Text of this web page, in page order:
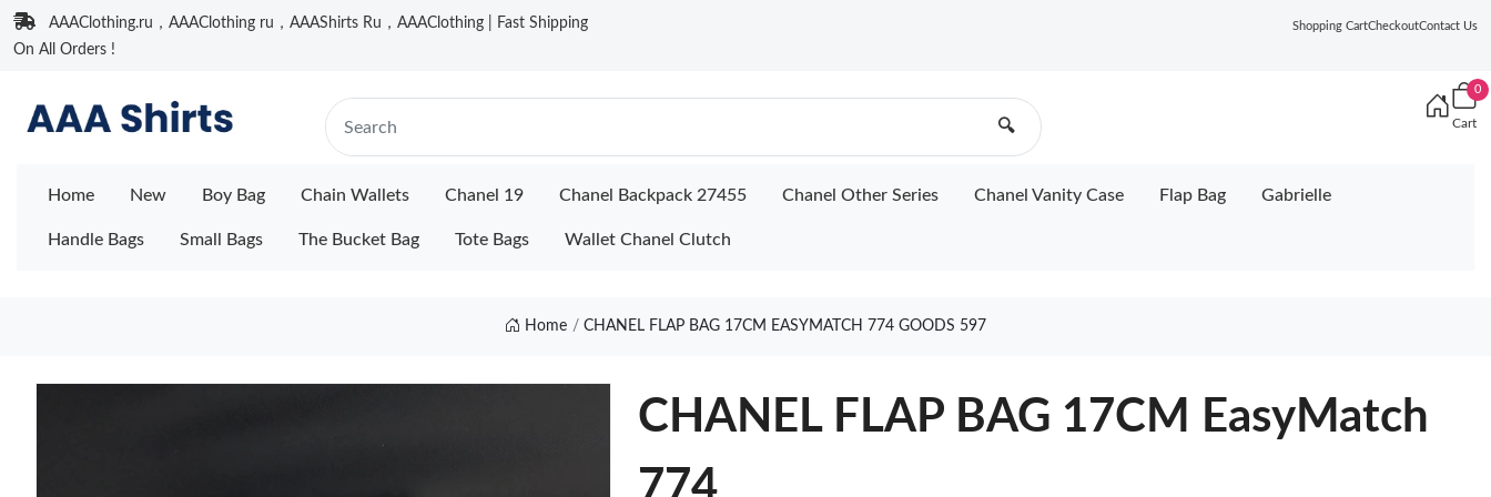
AAAClothing.ru，AAAClothing ru，AAAShirts Ru，AAAClothing | Fast Shipping
On All Orders !
Shopping CartCheckoutContact Us
🔍
0
Cart
Home New Boy Bag Chain Wallets Chanel 19 Chanel Backpack 27455 Chanel Other Series Chanel Vanity Case Flap Bag Gabrielle
Handle Bags Small Bags The Bucket Bag Tote Bags Wallet Chanel Clutch
Home CHANEL FLAP BAG 17CM EASYMATCH 774 GOODS 597
CHANEL FLAP BAG 17CM EasyMatch
774